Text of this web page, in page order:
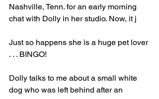
Nashville, Tenn. for an early morning
chat with Dolly in her studio. Now, it j
Just so happens she is a huge pet lover
. . . BINGO!
Dolly talks to me about a small white
dog who was left behind after an